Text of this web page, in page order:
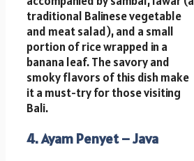
traditional Balinese vegetable
and meat salad), and a small
portion of rice wrapped in a
banana leaf. The savory and
smoky flavors of this dish make
it a must-try for those visiting
Bali.
4. Ayam Penyet – Java